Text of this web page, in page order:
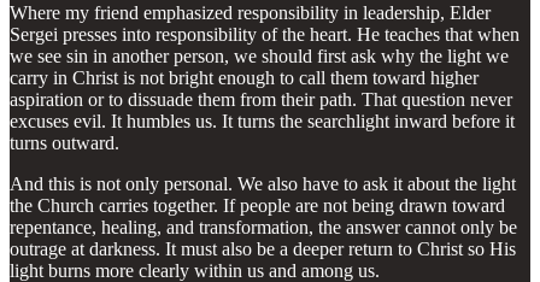
Where my friend emphasized responsibility in leadership, Elder
Sergei presses into responsibility of the heart. He teaches that when
we see sin in another person, we should first ask why the light we
carry in Christ is not bright enough to call them toward higher
aspiration or to dissuade them from their path. That question never
excuses evil. It humbles us. It turns the searchlight inward before it
turns outward.
And this is not only personal. We also have to ask it about the light
the Church carries together. If people are not being drawn toward
repentance, healing, and transformation, the answer cannot only be
outrage at darkness. It must also be a deeper return to Christ so His
light burns more clearly within us and among us.